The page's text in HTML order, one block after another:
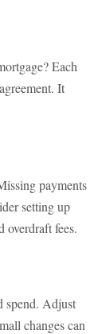
Each
It
payments
setting up
overdraft fees.
spend. Adjust
changes can